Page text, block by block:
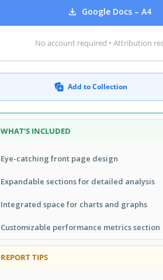
Google Docs – A4
No account required • Attribution
Add to Collection
WHAT’S INCLUDED
Eye-catching front page design
Expandable sections for detailed analysis
Integrated space for charts and graphs
Customizable performance metrics section
REPORT TIPS